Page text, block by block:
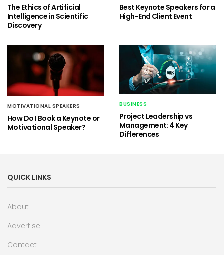
The Ethics of Artificial
Intelligence in Scientific
Discovery
Best Keynote Speakers for a
High-End Client Event
MOTIVATIONAL SPEAKERS
How Do I Book a Keynote or
Motivational Speaker?
BUSINESS
Project Leadership vs
Management: 4 Key
Differences
QUICK LINKS
About
Advertise
Contact